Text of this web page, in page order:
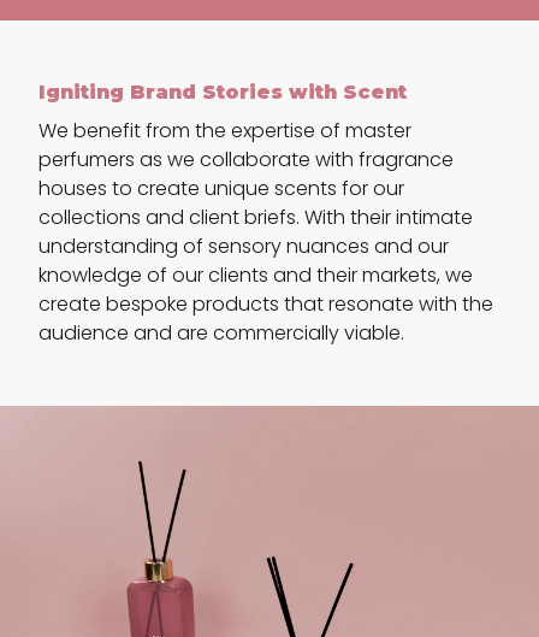
Igniting Brand Stories with Scent
We benefit from the expertise of master
perfumers as we collaborate with fragrance
houses to create unique scents for our
collections and client briefs. With their intimate
understanding of sensory nuances and our
knowledge of our clients and their markets, we
create bespoke products that resonate with the
audience and are commercially viable.